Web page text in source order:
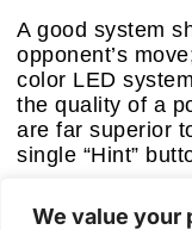
We value your
A good system
opponent’s
color LED
the quality of a
are far superior
single “Hint”
4. Portability